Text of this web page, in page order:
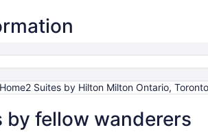
Suites by Hilton Milton Ontario,
by fellow wanderers